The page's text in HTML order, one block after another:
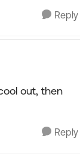
Reply
out, then
Reply